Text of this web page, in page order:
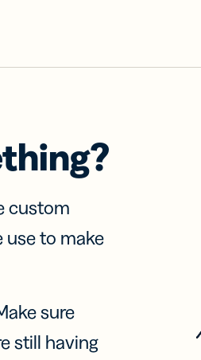
custom
use to make
sure
still having